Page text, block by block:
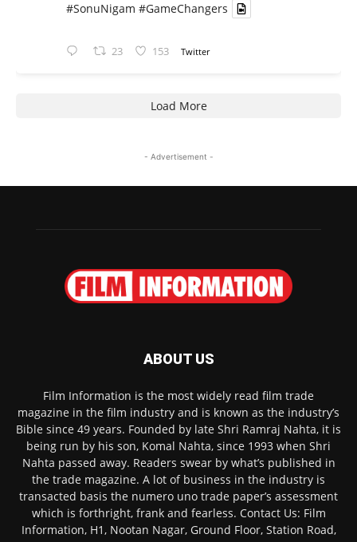
#SonuNigam #GameChangers
23 153 Twitter
Load More
- Advertisement -
ABOUT US
Film Information is the most widely read film trade
magazine in the film industry and is known as the industry’s
Bible since 49 years. Founded by late Shri Ramraj Nahta, it is
being run by his son, Komal Nahta, since 1993 when Shri
Nahta passed away. Readers swear by what’s published in
the trade magazine. A lot of business in the industry is
transacted basis the numero uno trade paper’s assessment
which is forthright, frank and fearless. Contact Us: Film
Information, H1, Nootan Nagar, Ground Floor, Station Road,